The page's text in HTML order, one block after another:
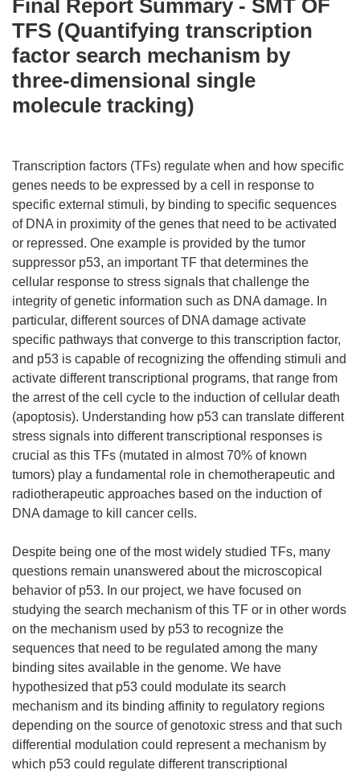
Final Report Summary - SMT OF
TFS (Quantifying transcription
factor search mechanism by
three-dimensional single
molecule tracking)
Transcription factors (TFs) regulate when and how specific
genes needs to be expressed by a cell in response to
specific external stimuli, by binding to specific sequences
of DNA in proximity of the genes that need to be activated
or repressed. One example is provided by the tumor
suppressor p53, an important TF that determines the
cellular response to stress signals that challenge the
integrity of genetic information such as DNA damage. In
particular, different sources of DNA damage activate
specific pathways that converge to this transcription factor,
and p53 is capable of recognizing the offending stimuli and
activate different transcriptional programs, that range from
the arrest of the cell cycle to the induction of cellular death
(apoptosis). Understanding how p53 can translate different
stress signals into different transcriptional responses is
crucial as this TFs (mutated in almost 70% of known
tumors) play a fundamental role in chemotherapeutic and
radiotherapeutic approaches based on the induction of
DNA damage to kill cancer cells.
Despite being one of the most widely studied TFs, many
questions remain unanswered about the microscopical
behavior of p53. In our project, we have focused on
studying the search mechanism of this TF or in other words
on the mechanism used by p53 to recognize the
sequences that need to be regulated among the many
binding sites available in the genome. We have
hypothesized that p53 could modulate its search
mechanism and its binding affinity to regulatory regions
depending on the source of genotoxic stress and that such
differential modulation could represent a mechanism by
which p53 could regulate different transcriptional